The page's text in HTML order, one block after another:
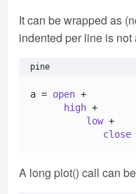
It can be wrapped as
indented per line is not
pine
a = open +
high +
low +
close
A long plot() call can